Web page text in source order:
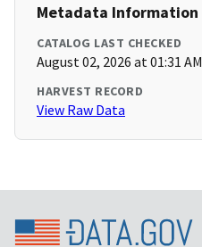
Metadata Information
CATALOG LAST CHECKED
August 02, 2026 at 01:31 AM
HARVEST RECORD
View Raw Data